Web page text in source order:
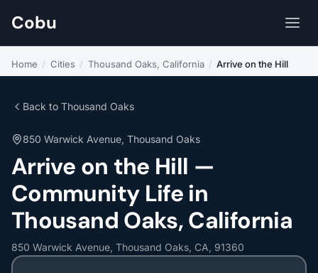
Cobu
Home / Cities / Thousand Oaks, California / Arrive on the Hill
Back to Thousand Oaks
850 Warwick Avenue, Thousand Oaks
Arrive on the Hill —
Community Life in
Thousand Oaks, California
850 Warwick Avenue, Thousand Oaks, CA, 91360